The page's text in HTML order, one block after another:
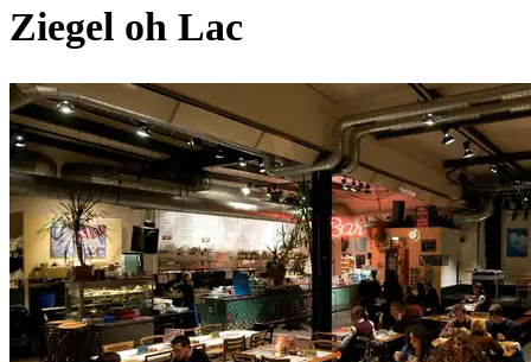
Ziegel oh Lac